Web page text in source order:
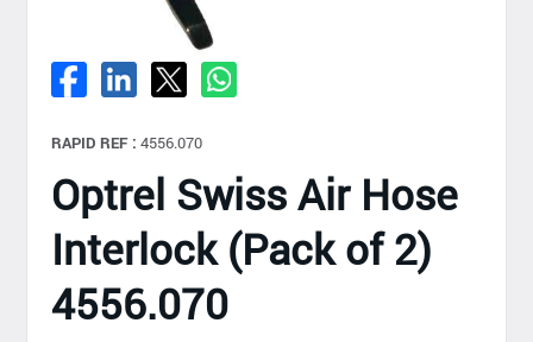
RAPID REF : 4556.070
Optrel Swiss Air Hose
Interlock (Pack of 2)
4556.070